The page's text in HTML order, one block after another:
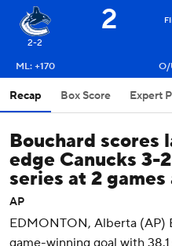
2-2
2
ML: +170
O/
Recap Box Score Expert
Bouchard scores
edge Canucks 3-
series at 2 games
AP
EDMONTON, Alberta (AP)
game-winning goal with